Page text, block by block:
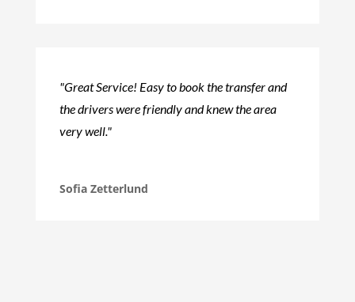
"Great Service! Easy to book the transfer and
the drivers were friendly and knew the area
very well."
Sofia Zetterlund